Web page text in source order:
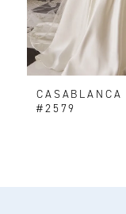
5
6
7
CASABLANCA
#2579